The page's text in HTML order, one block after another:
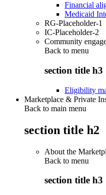
Financial
Medicaid
RG-Placeholder-1
IC-Placeholder-2
Community
Back to menu
section title h3
Eligibility
Marketplace & Private
Back to main menu
section title h2
About the
Back to menu
section title h3